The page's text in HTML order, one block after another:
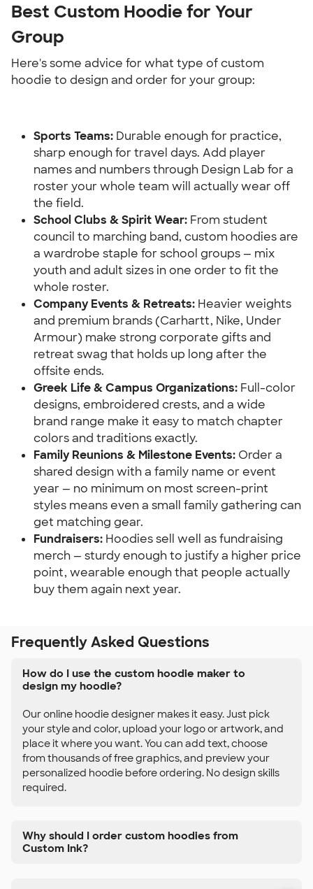
Best Custom Hoodie for Your
Group
Here's some advice for what type of custom
hoodie to design and order for your group:
Sports Teams: Durable enough for practice,
sharp enough for travel days. Add player
names and numbers through Design Lab for a
roster your whole team will actually wear off
the field.
School Clubs & Spirit Wear: From student
council to marching band, custom hoodies are
a wardrobe staple for school groups — mix
youth and adult sizes in one order to fit the
whole roster.
Company Events & Retreats: Heavier weights
and premium brands (Carhartt, Nike, Under
Armour) make strong corporate gifts and
retreat swag that holds up long after the
offsite ends.
Greek Life & Campus Organizations: Full-color
designs, embroidered crests, and a wide
brand range make it easy to match chapter
colors and traditions exactly.
Family Reunions & Milestone Events: Order a
shared design with a family name or event
year — no minimum on most screen-print
styles means even a small family gathering can
get matching gear.
Fundraisers: Hoodies sell well as fundraising
merch — sturdy enough to justify a higher price
point, wearable enough that people actually
buy them again next year.
Frequently Asked Questions
How do I use the custom hoodie maker to
design my hoodie?
Our online hoodie designer makes it easy. Just pick
your style and color, upload your logo or artwork, and
place it where you want. You can add text, choose
from thousands of free graphics, and preview your
personalized hoodie before ordering. No design skills
required.
Why should I order custom hoodies from
Custom Ink?